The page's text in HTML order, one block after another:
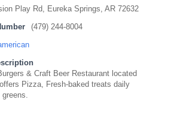
Play Rd, Eureka Springs, AR 72632
(479) 244-8004
& Craft Beer Restaurant located
Pizza, Fresh-baked treats daily